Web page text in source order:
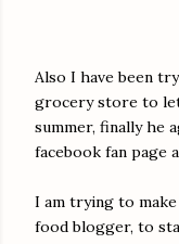
Also I have been
grocery store to
summer, finally he
facebook fan page
I am trying to
food blogger, to